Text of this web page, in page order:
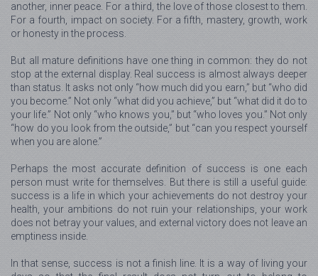
another, inner peace. For a third, the love of those closest to them.
For a fourth, impact on society. For a fifth, mastery, growth, work
or honesty in the process.
But all mature definitions have one thing in common: they do not
stop at the external display. Real success is almost always deeper
than status. It asks not only “how much did you earn,” but “who did
you become.” Not only “what did you achieve,” but “what did it do to
your life.” Not only “who knows you,” but “who loves you.” Not only
“how do you look from the outside,” but “can you respect yourself
when you are alone.”
Perhaps the most accurate definition of success is one each
person must write for themselves. But there is still a useful guide:
success is a life in which your achievements do not destroy your
health, your ambitions do not ruin your relationships, your work
does not betray your values, and external victory does not leave an
emptiness inside.
In that sense, success is not a finish line. It is a way of living your